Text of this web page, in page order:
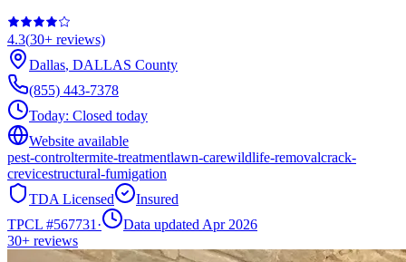
4.3(30+ reviews)
Dallas, DALLAS County
(855) 443-7378
Today: Closed today
Website available
pest-controltermite-treatmentlawn-carewildlife-removalcrack-
crevicestructural-fumigation
TDA Licensed
Insured
TPCL #567731 ·
Data updated Apr 2026
30+ reviews